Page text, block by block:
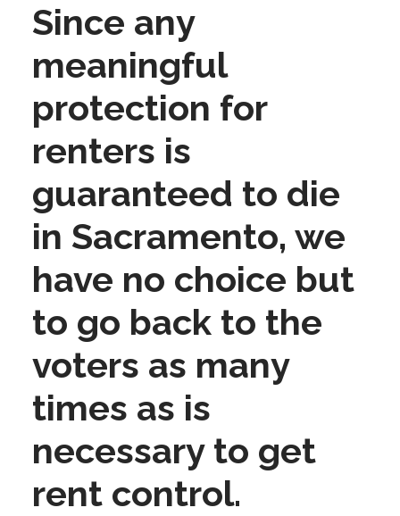
Since any
meaningful
protection for
renters is
guaranteed to die
in Sacramento, we
have no choice but
to go back to the
voters as many
times as is
necessary to get
rent control.